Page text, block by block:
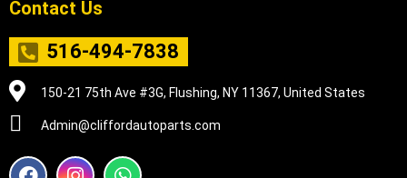
Contact Us
516-494-7838
150-21 75th Ave #3G, Flushing, NY 11367, United States
Admin@cliffordautoparts.com
F
I
W